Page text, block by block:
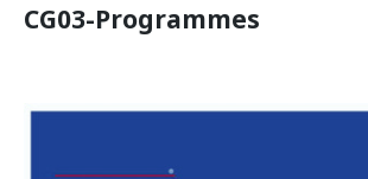
CG03-Programmes